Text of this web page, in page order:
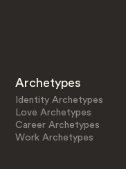
Archetypes
Identity Archetypes
Love Archetypes
Career Archetypes
Work Archetypes